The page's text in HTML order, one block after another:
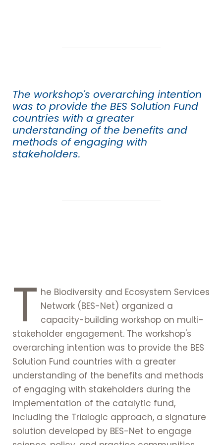
The workshop's overarching intention
was to provide the BES Solution Fund
countries with a greater
understanding of the benefits and
methods of engaging with
stakeholders.
T he Biodiversity and Ecosystem Services
Network (BES-Net) organized a
capacity-building workshop on multi-
stakeholder engagement. The workshop's
overarching intention was to provide the BES
Solution Fund countries with a greater
understanding of the benefits and methods
of engaging with stakeholders during the
implementation of the catalytic fund,
including the Trialogic approach, a signature
solution developed by BES-Net to engage